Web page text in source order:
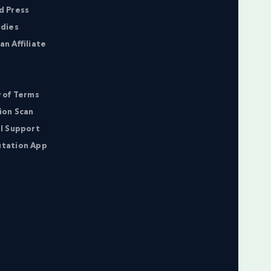
Press
Affiliate
of Terms
Scan
Support
App